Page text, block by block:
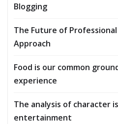
Blogging
The Future of
Approach
Food is our common
experience
The analysis of character
entertainment